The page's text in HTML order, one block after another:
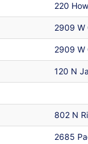
220
2909 W
2909 W
120 N
802 N
2685